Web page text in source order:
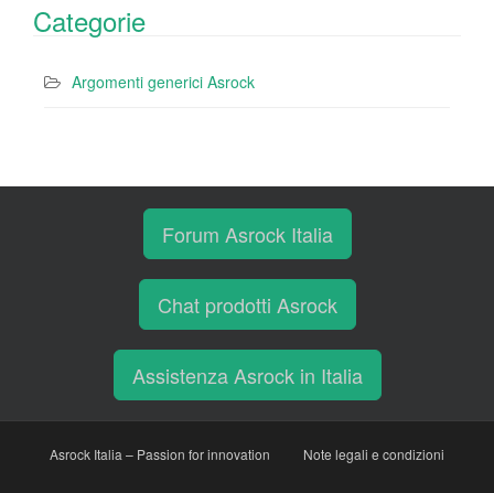
Categorie
Argomenti generici Asrock
Forum Asrock Italia
Chat prodotti Asrock
Assistenza Asrock in Italia
Asrock Italia – Passion for innovation Note legali e condizioni